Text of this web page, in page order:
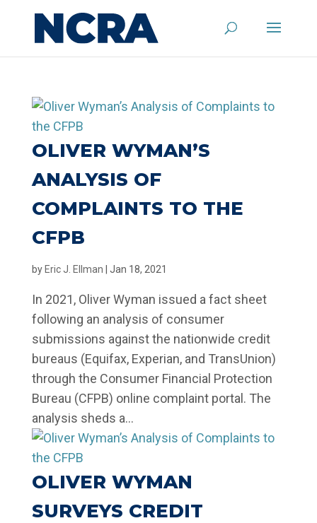
OLIVER WYMAN’S
ANALYSIS OF
COMPLAINTS TO THE
CFPB
by Eric J. Ellman Jan 18, 2021
In 2021, Oliver Wyman issued a fact sheet
following an analysis of consumer
submissions against the nationwide credit
bureaus (Equifax, Experian, and TransUnion)
through the Consumer Financial Protection
Bureau (CFPB) online complaint portal. The
analysis sheds a...
OLIVER WYMAN
SURVEYS CREDIT